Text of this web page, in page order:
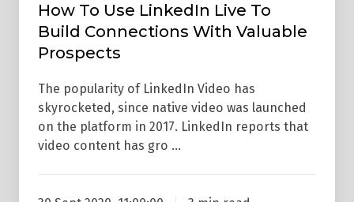
How To Use LinkedIn Live To
Build Connections With Valuable
Prospects
The popularity of LinkedIn Video has
skyrocketed, since native video was launched
on the platform in 2017. LinkedIn reports that
video content has gro …